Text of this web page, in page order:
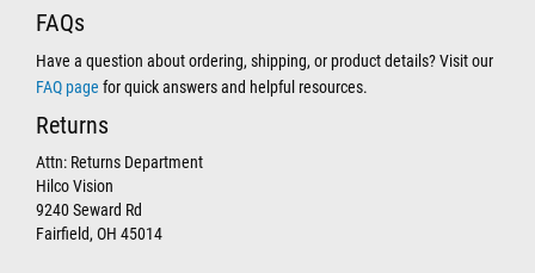
FAQs
Have a question about ordering, shipping, or product details? Visit our
FAQ page for quick answers and helpful resources.
Returns
Attn: Returns Department
Hilco Vision
9240 Seward Rd
Fairfield, OH 45014